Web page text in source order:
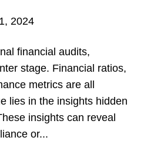
2024
financial audits,
stage. Financial ratios,
metrics are all
lies in the insights hidden
insights can reveal
or...